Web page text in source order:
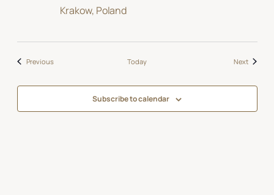
Krakow, Poland
PreviousEvents Today NextEvents
Subscribe to calendar